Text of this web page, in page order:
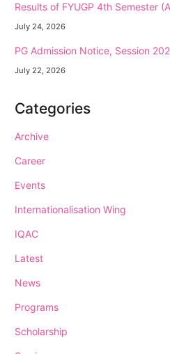
Results of FYUGP 4th Semester
July 24, 2026
PG Admission Notice, Session
July 22, 2026
Categories
Archive
Career
Events
Internationalisation Wing
IQAC
Latest
News
Programs
Scholarship